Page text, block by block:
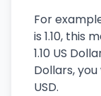
For
is 1.10, this
1.10 US
Dollars, you
USD.